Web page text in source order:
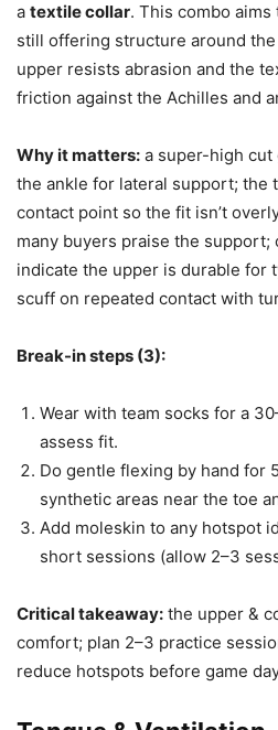
a textile collar. This combo
still offering structure around
upper resists abrasion and the
friction against the Achilles and
Why it matters: a super-high
the ankle for lateral support; the
contact point so the fit isn’t
many buyers praise the support;
indicate the upper is durable for
scuff on repeated contact with
Break-in steps (3):
Wear with team socks for a
assess fit.
Do gentle flexing by hand for
synthetic areas near the toe
Add moleskin to any hotspot
short sessions (allow 2–3
Critical takeaway: the upper &
comfort; plan 2–3 practice
reduce hotspots before game